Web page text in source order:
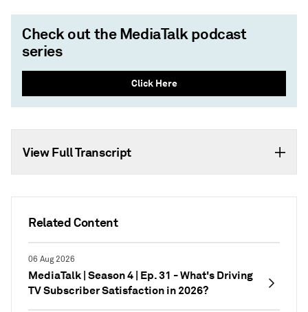
Related Content
06 Aug 2026
MediaTalk | Season 4 | Ep. 31 - What's Driving
TV Subscriber Satisfaction in 2026?
Check out the MediaTalk podcast
series
Click Here
View Full Transcript